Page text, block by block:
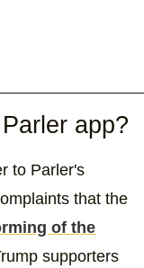
app?
to Parler's
that the
of the
supporters